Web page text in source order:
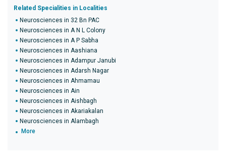
Related Specialities in Localities
Neurosciences in 32 Bn PAC
Neurosciences in A N L Colony
Neurosciences in A P Sabha
Neurosciences in Aashiana
Neurosciences in Adampur Janubi
Neurosciences in Adarsh Nagar
Neurosciences in Ahmamau
Neurosciences in Ain
Neurosciences in Aishbagh
Neurosciences in Akariakalan
Neurosciences in Alambagh
More